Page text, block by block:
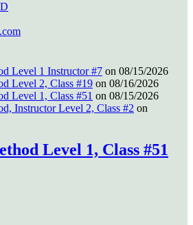
Level 1 Instructor #7 on 08/15/2026
Level 2, Class #19 on 08/16/2026
Level 1, Class #51 on 08/15/2026
Instructor Level 2, Class #2 on
Level 1, Class #51